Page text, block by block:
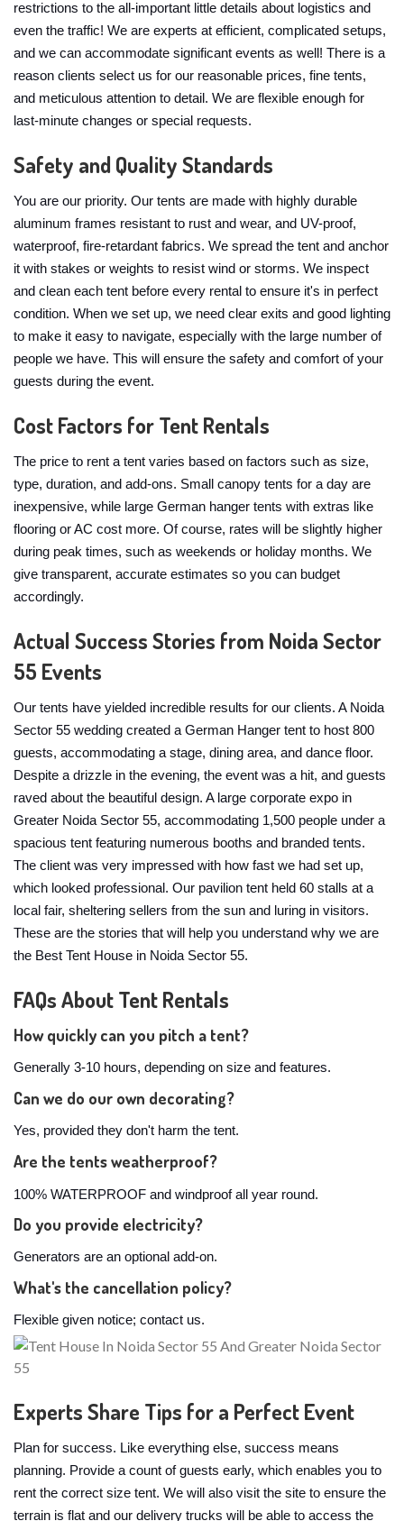
restrictions to the all-important little details about logistics and
even the traffic! We are experts at efficient, complicated setups,
and we can accommodate significant events as well! There is a
reason clients select us for our reasonable prices, fine tents,
and meticulous attention to detail. We are flexible enough for
last-minute changes or special requests.
Safety and Quality Standards
You are our priority. Our tents are made with highly durable
aluminum frames resistant to rust and wear, and UV-proof,
waterproof, fire-retardant fabrics. We spread the tent and anchor
it with stakes or weights to resist wind or storms. We inspect
and clean each tent before every rental to ensure it's in perfect
condition. When we set up, we need clear exits and good lighting
to make it easy to navigate, especially with the large number of
people we have. This will ensure the safety and comfort of your
guests during the event.
Cost Factors for Tent Rentals
The price to rent a tent varies based on factors such as size,
type, duration, and add-ons. Small canopy tents for a day are
inexpensive, while large German hanger tents with extras like
flooring or AC cost more. Of course, rates will be slightly higher
during peak times, such as weekends or holiday months. We
give transparent, accurate estimates so you can budget
accordingly.
Actual Success Stories from Noida Sector
55 Events
Our tents have yielded incredible results for our clients. A Noida
Sector 55 wedding created a German Hanger tent to host 800
guests, accommodating a stage, dining area, and dance floor.
Despite a drizzle in the evening, the event was a hit, and guests
raved about the beautiful design. A large corporate expo in
Greater Noida Sector 55, accommodating 1,500 people under a
spacious tent featuring numerous booths and branded tents.
The client was very impressed with how fast we had set up,
which looked professional. Our pavilion tent held 60 stalls at a
local fair, sheltering sellers from the sun and luring in visitors.
These are the stories that will help you understand why we are
the Best Tent House in Noida Sector 55.
FAQs About Tent Rentals
How quickly can you pitch a tent?
Generally 3-10 hours, depending on size and features.
Can we do our own decorating?
Yes, provided they don't harm the tent.
Are the tents weatherproof?
100% WATERPROOF and windproof all year round.
Do you provide electricity?
Generators are an optional add-on.
What's the cancellation policy?
Flexible given notice; contact us.
Experts Share Tips for a Perfect Event
Plan for success. Like everything else, success means
planning. Provide a count of guests early, which enables you to
rent the correct size tent. We will also visit the site to ensure the
terrain is flat and our delivery trucks will be able to access the